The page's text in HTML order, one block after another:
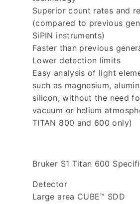
Superior count rates and
(compared to previous
SiPIN instruments)
Faster than previous
Lower detection limits
Easy analysis of light
such as magnesium,
silicon, without the need
vacuum or helium
TITAN 800 and 600 only)
Bruker S1 Titan 600
Detector
Large area CUBE™ SDD